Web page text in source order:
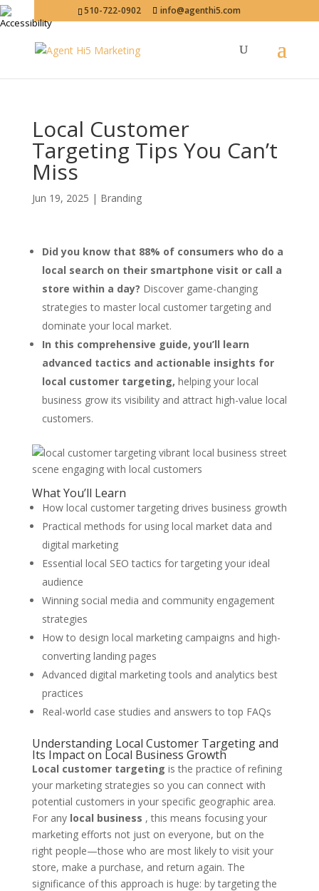
510-722-0902 info@agenthi5.com
Local Customer
Targeting Tips You Can’t
Miss
Jun 19, 2025 | Branding
Did you know that 88% of consumers who do a
local search on their smartphone visit or call a
store within a day? Discover game-changing
strategies to master local customer targeting and
dominate your local market.
In this comprehensive guide, you’ll learn
advanced tactics and actionable insights for
local customer targeting, helping your local
business grow its visibility and attract high-value local
customers.
What You’ll Learn
How local customer targeting drives business growth
Practical methods for using local market data and
digital marketing
Essential local SEO tactics for targeting your ideal
audience
Winning social media and community engagement
strategies
How to design local marketing campaigns and high-
converting landing pages
Advanced digital marketing tools and analytics best
practices
Real-world case studies and answers to top FAQs
Understanding Local Customer Targeting and
Its Impact on Local Business Growth
Local customer targeting is the practice of refining
your marketing strategies so you can connect with
potential customers in your specific geographic area.
For any local business , this means focusing your
marketing efforts not just on everyone, but on the
right people—those who are most likely to visit your
store, make a purchase, and return again. The
significance of this approach is huge: by targeting the